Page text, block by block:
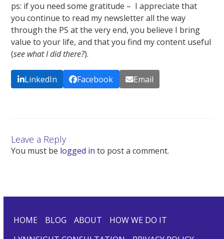
ps: if you need some gratitude – I appreciate that
you continue to read my newsletter all the way
through the PS at the very end, you believe I bring
value to your life, and that you find my content useful
(see what I did there?).
LinkedIn Facebook Email
Leave a Reply
You must be logged in to post a comment.
HOME BLOG ABOUT
HOW WE DO IT